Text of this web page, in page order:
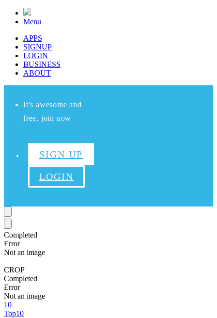
Menu
APPS
SIGNUP
LOGIN
BUSINESS
ABOUT
It's awesome and
free, join now
SIGN UP
LOGIN
Completed
Error
Not an image
CROP
Completed
Error
Not an image
10
Top10